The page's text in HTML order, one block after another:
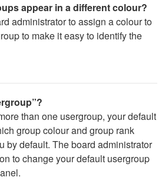
appear in a different colour?
administrator to assign a colour to
to make it easy to identify the
than one usergroup, your default
group colour and group rank
by default. The board administrator
to change your default usergroup